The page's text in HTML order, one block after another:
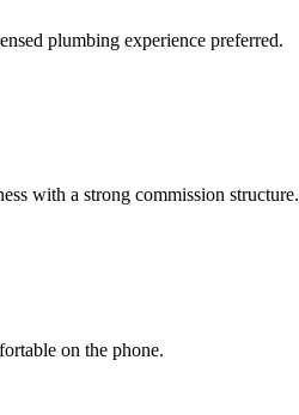
plumbing experience preferred.
with a strong commission structure.
on the phone.